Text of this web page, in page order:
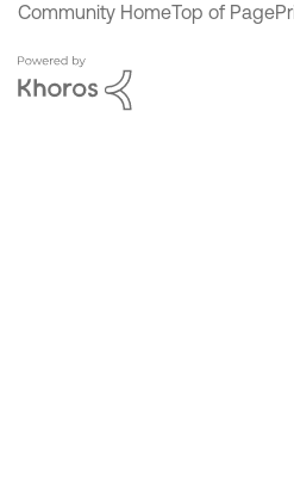
Community HomeTop of Page